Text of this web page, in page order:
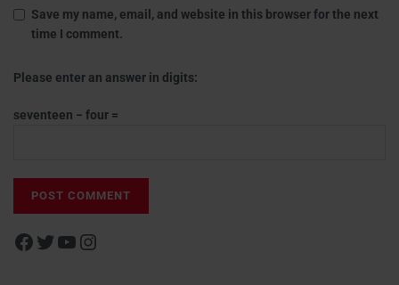
Save my name, email, and website in this browser for the next
time I comment.
Please enter an answer in digits:
seventeen − four =